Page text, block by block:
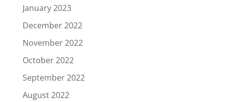
January 2023
December 2022
November 2022
October 2022
September 2022
August 2022